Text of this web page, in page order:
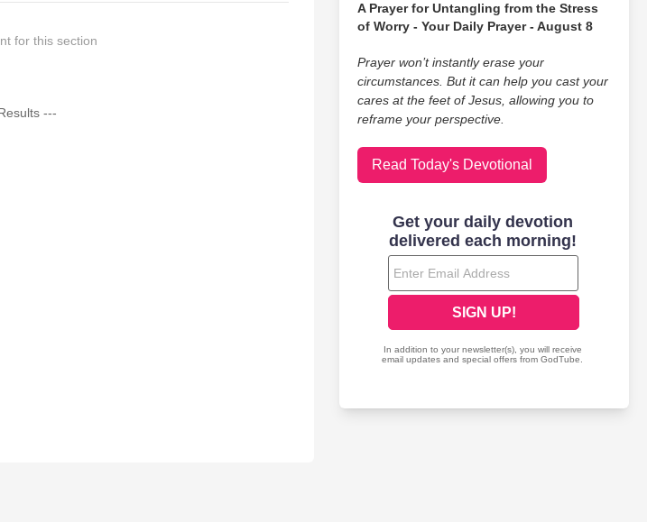
for this section
---
A Prayer for Untangling from the Stress
of Worry - Your Daily Prayer - August 8
Prayer won’t instantly erase your
circumstances. But it can help you cast your
cares at the feet of Jesus, allowing you to
reframe your perspective.
Read Today's Devotional